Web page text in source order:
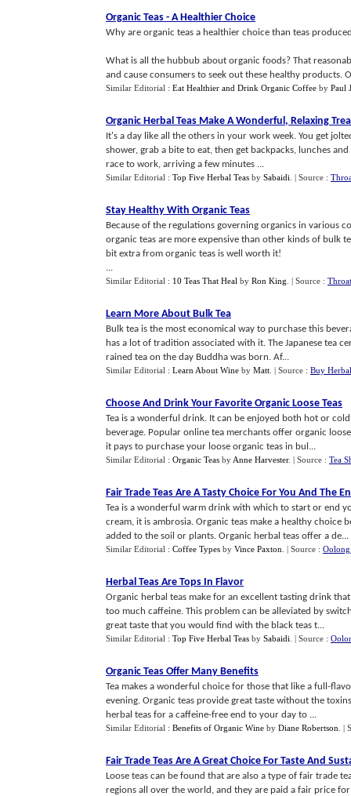
Organic Teas - A Healthier Choice
Why are organic teas a healthier choice than teas
What is all the hubbub about organic foods? That
and cause consumers to seek out these healthy products.
Similar Editorial : Eat Healthier and Drink Organic Coffee by Paul
Organic Herbal Teas Make A Wonderful, Relaxing
It's a day like all the others in your work week. You get
shower, grab a bite to eat, then get backpacks, lunches
race to work, arriving a few minutes ...
Similar Editorial : Top Five Herbal Teas by Sabaidi | Source :
Stay Healthy With Organic Teas
Because of the regulations governing organics in various
organic teas are more expensive than other kinds of bulk
bit extra from organic teas is well worth it!
...
Similar Editorial : 10 Teas That Heal by Ron King | Source :
Learn More About Bulk Tea
Bulk tea is the most economical way to purchase this
has a lot of tradition associated with it. The Japanese tea
rained tea on the day Buddha was born. Af...
Similar Editorial : Learn About Wine by Matt | Source : Buy
Choose And Drink Your Favorite Organic Loose Teas
Tea is a wonderful drink. It can be enjoyed both hot or
beverage. Popular online tea merchants offer organic
it pays to purchase your loose organic teas in bul...
Similar Editorial : Organic Teas by Anne Harvester. | Source : Tea
Fair Trade Teas Are A Tasty Choice For You And The
Tea is a wonderful warm drink with which to start or end
cream, it is ambrosia. Organic teas make a healthy
added to the soil or plants. Organic herbal teas offer a de...
Similar Editorial : Coffee Types by Vince Paxton | Source : Oolong
Herbal Teas Are Tops In Flavor
Organic herbal teas make for an excellent tasting drink
too much caffeine. This problem can be alleviated by
great taste that you would find with the black teas t...
Similar Editorial : Top Five Herbal Teas by Sabaidi | Source :
Organic Teas Offer Many Benefits
Tea makes a wonderful choice for those that like a full-
evening. Organic teas provide great taste without the
herbal teas for a caffeine-free end to your day to ...
Similar Editorial : Benefits of Organic Wine by Diane Robertson |
Fair Trade Teas Are A Great Choice For Taste And
Loose teas can be found that are also a type of fair trade
regions all over the world, and they are paid a fair price